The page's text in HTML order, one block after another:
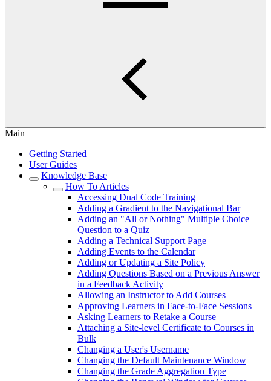
Main
Getting Started
User Guides
Knowledge Base
How To Articles
Accessing Dual Code Training
Adding a Gradient to the Navigational Bar
Adding an "All or Nothing" Multiple Choice
Question to a Quiz
Adding a Technical Support Page
Adding Events to the Calendar
Adding or Updating a Site Policy
Adding Questions Based on a Previous Answer
in a Feedback Activity
Allowing an Instructor to Add Courses
Approving Learners in Face-to-Face Sessions
Asking Learners to Retake a Course
Attaching a Site-level Certificate to Courses in
Bulk
Changing a User's Username
Changing the Default Maintenance Window
Changing the Grade Aggregation Type